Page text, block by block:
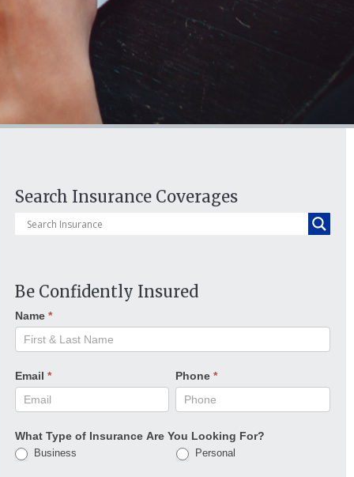
Search Insurance Coverages
Be Confidently Insured
Name *
Email * Phone*
What Type of Insurance Are You Looking For?
Business Personal